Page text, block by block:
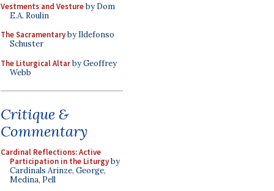
Vestments and Vestureby Dom
E.A. Roulin
The Sacramentaryby Ildefonso
Schuster
The Liturgical Altarby Geoffrey
Webb
Critique &
Commentary
Cardinal Reflections: Active
Participation in the Liturgyby
Cardinals Arinze, George,
Medina, Pell